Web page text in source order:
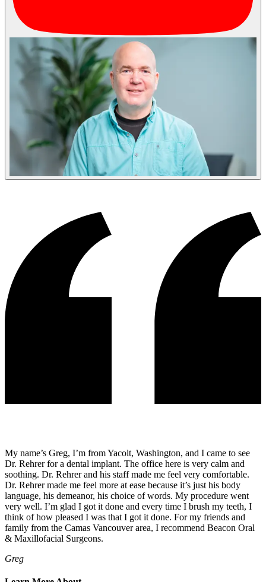
My name’s Greg, I’m from Yacolt, Washington, and I came to see
Dr. Rehrer for a dental implant. The office here is very calm and
soothing. Dr. Rehrer and his staff made me feel very comfortable.
Dr. Rehrer made me feel more at ease because it’s just his body
language, his demeanor, his choice of words. My procedure went
very well. I’m glad I got it done and every time I brush my teeth, I
think of how pleased I was that I got it done. For my friends and
family from the Camas Vancouver area, I recommend Beacon Oral
& Maxillofacial Surgeons.
Greg